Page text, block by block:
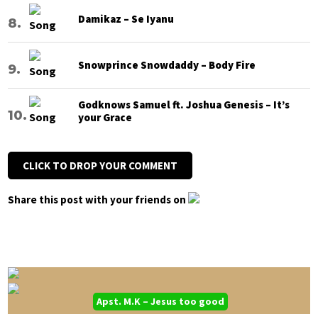
Damikaz – Se Iyanu
Snowprince Snowdaddy – Body Fire
Godknows Samuel ft. Joshua Genesis – It’s
your Grace
CLICK TO DROP YOUR COMMENT
Share this post with your friends on
Apst. M.K – Jesus too good